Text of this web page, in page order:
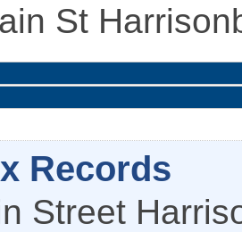
St
Records
Street